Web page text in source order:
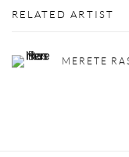
RELATED ARTIST
MERETE